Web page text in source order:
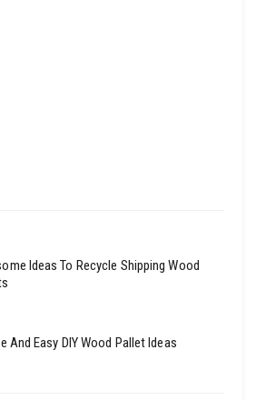
Ideas To Recycle Shipping Wood
And Easy DIY Wood Pallet Ideas